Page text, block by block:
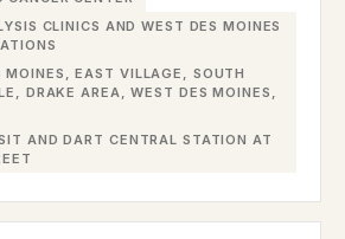
CLINICS AND WEST DES MOINES
MOINES, EAST VILLAGE, SOUTH
DRAKE AREA, WEST DES MOINES,
AND DART CENTRAL STATION AT